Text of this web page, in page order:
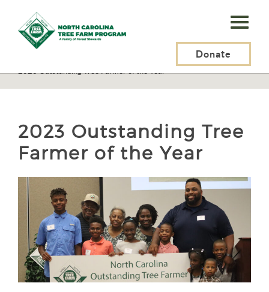
N.C.
Tree
Program,
Donate
>
2023 Outstanding Tree Farmer of the Year
2023 Outstanding Tree
Farmer of the Year